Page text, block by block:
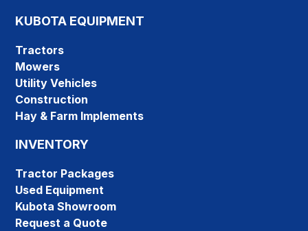
KUBOTA EQUIPMENT
Tractors
Mowers
Utility Vehicles
Construction
Hay & Farm Implements
INVENTORY
Tractor Packages
Used Equipment
Kubota Showroom
Request a Quote